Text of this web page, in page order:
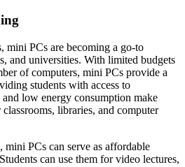
mini PCs are becoming a go-to
and universities. With limited budgets
of computers, mini PCs provide a
students with access to
low energy consumption make
libraries, and computer
mini PCs can serve as affordable
can use them for video lectures,